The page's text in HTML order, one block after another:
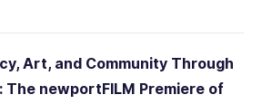
Art, and Community Through
The newportFILM Premiere of